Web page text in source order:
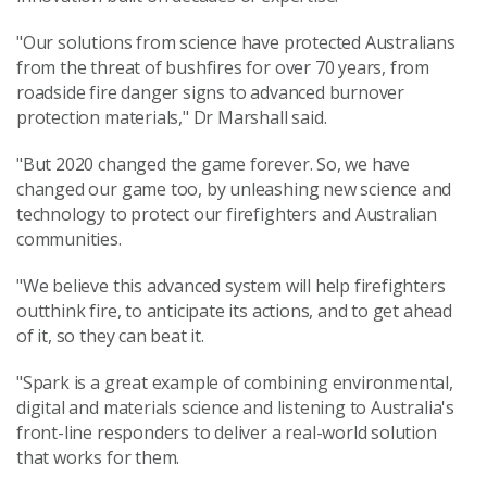
"Our solutions from science have protected Australians
from the threat of bushfires for over 70 years, from
roadside fire danger signs to advanced burnover
protection materials," Dr Marshall said.
"But 2020 changed the game forever. So, we have
changed our game too, by unleashing new science and
technology to protect our firefighters and Australian
communities.
"We believe this advanced system will help firefighters
outthink fire, to anticipate its actions, and to get ahead
of it, so they can beat it.
"Spark is a great example of combining environmental,
digital and materials science and listening to Australia's
front-line responders to deliver a real-world solution
that works for them.